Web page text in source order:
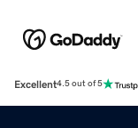
Excellent4.5 out of 5